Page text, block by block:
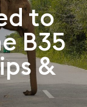
to
B35
&